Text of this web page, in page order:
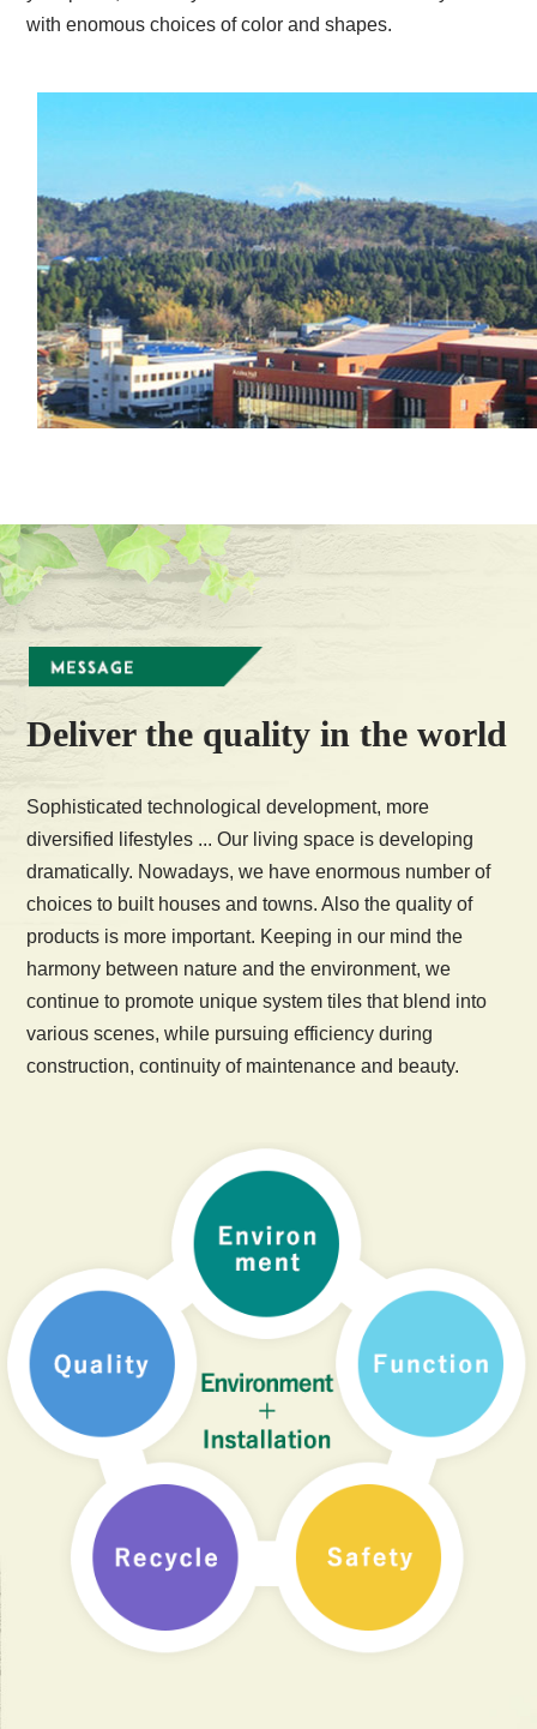
with enomous choices of color and shapes.
Deliver the quality in the world
Sophisticated technological development, more
diversified lifestyles ... Our living space is developing
dramatically. Nowadays, we have enormous number of
choices to built houses and towns. Also the quality of
products is more important. Keeping in our mind the
harmony between nature and the environment, we
continue to promote unique system tiles that blend into
various scenes, while pursuing efficiency during
construction, continuity of maintenance and beauty.